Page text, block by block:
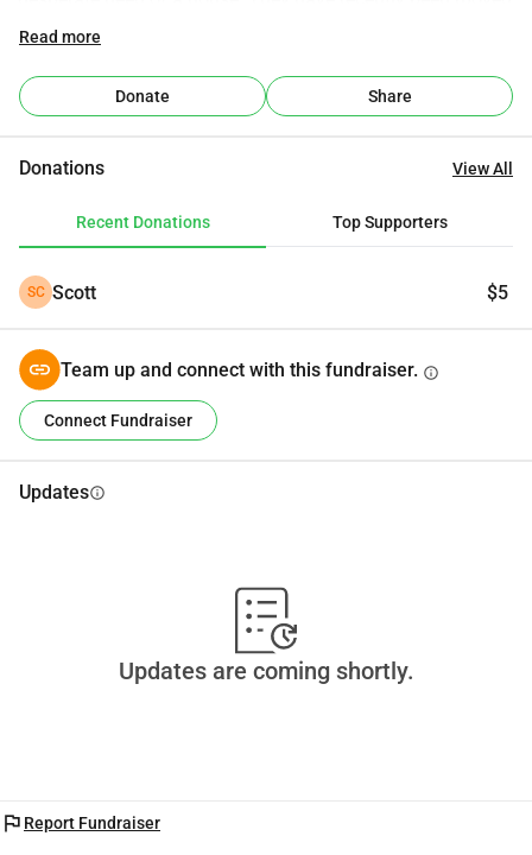
out of the house they were renting by the landlord. If we
own house and some land as well. Thank you for taking
the time to read this description. Nassul and I (person
money to this organisation so that he continues to ensure
Read more
Donate Share
Donations View All
Recent Donations Top Supporters
SC Scott $5
Team up and connect with this fundraiser. info
Connect Fundraiser
Updatesinfo
Updates are coming shortly.
flag Report Fundraiser